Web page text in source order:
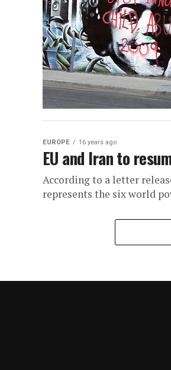
EUROPE 16 years ago
EU and Iran to
According to a letter
represents the six world